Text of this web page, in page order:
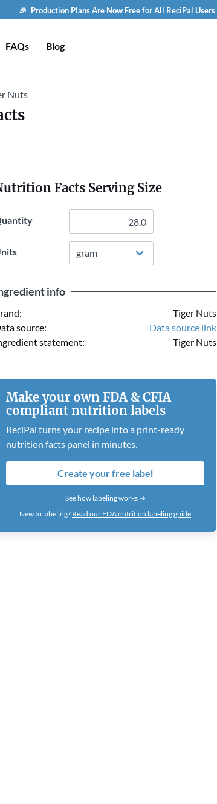
🎉 Production Plans Are Now Free for All ReciPal Users
FAQs Blog
Nuts
Facts Serving Size
info
Tiger Nuts
source:
Data source link
statement:
Tiger Nuts
Make your own FDA & CFIA
compliant nutrition labels
ReciPal turns your recipe into a print-ready
nutrition facts panel in minutes.
Create your free label
See how labeling works →
New to labeling? Read our FDA nutrition labeling guide